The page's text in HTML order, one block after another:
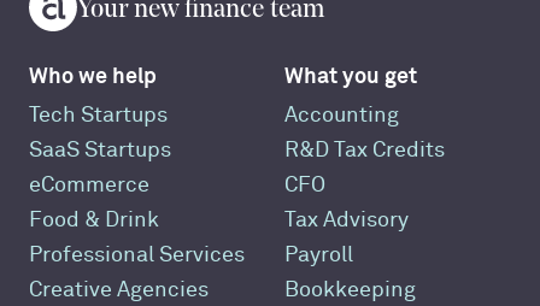
Your new finance team
Who we help
Tech Startups
SaaS Startups
eCommerce
Food & Drink
Professional Services
Creative Agencies
What you get
Accounting
R&D Tax Credits
CFO
Tax Advisory
Payroll
Bookkeeping